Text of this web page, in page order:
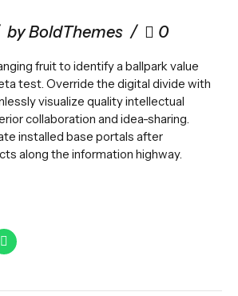
by BoldThemes 0
fruit to identify a ballpark value
test. Override the digital divide with
visualize quality intellectual
collaboration and idea-sharing.
installed base portals after
along the information highway.